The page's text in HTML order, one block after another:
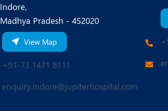
Indore,
Madhya Pradesh - 452020
View Map
+91-73 1471 8111
enquiry.indore@jupiterhospital.com